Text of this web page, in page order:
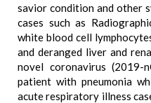
savior condition and other
cases such as
white blood cell
and deranged liver and
novel coronavirus
patient with pneumonia
acute respiratory illness